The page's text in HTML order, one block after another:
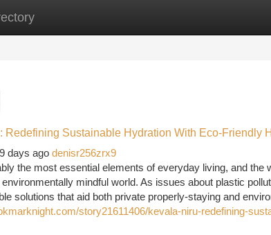
New Site Listings
Redefining Sustainable Hydration With Eco-Friendly
days ago denisr256zrx9
the most essential elements of everyday living, and
environmentally mindful world. As issues about plastic
solutions that aid both private properly-staying and
story21611406/kevala-niru-redefining-